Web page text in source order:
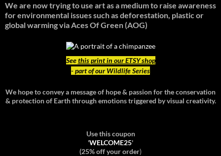
We are now trying to use art as a medium to raise awareness
for environmental issues such as deforestation, plastic or
global warmingvia Aces Of Green (AOG)
Seethis print in our ETSY shop
- part of our Wildlife Series
We hope to convey a message of hope & passion for the conservation
& protection of Earth through emotions triggered by visual creativity.
Use this coupon
'WELCOME25'
(25% off your order)